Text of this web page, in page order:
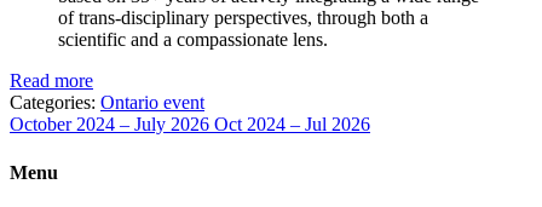
of trans-disciplinary perspectives, through both a
scientific and a compassionate lens.
Read more
Categories: Ontario event
October 2024 – July 2026 Oct 2024 – Jul 2026
Menu